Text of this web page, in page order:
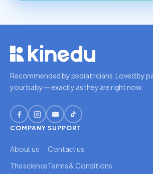
Recommended by pediatricians. Loved by
your baby — exactly as they are right now.
COMPANY
About us
The science
SUPPORT
Contact us
Terms & Conditions